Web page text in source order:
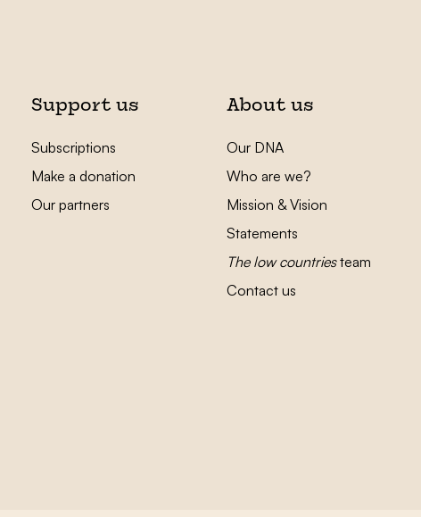
Support us
Subscriptions
Make a donation
Our partners
About us
Our DNA
Who are we?
Mission & Vision
Statements
The low countriesteam
Contact us